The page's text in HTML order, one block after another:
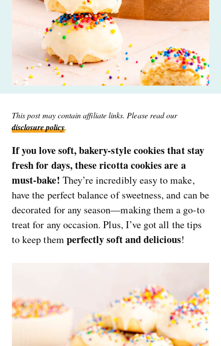
This post may contain affiliate links. Please read our
disclosure policy.
If you love soft, bakery-style cookies that stay
fresh for days, these ricotta cookies are a
must-bake! They’re incredibly easy to make,
have the perfect balance of sweetness, and can be
decorated for any season—making them a go-to
treat for any occasion. Plus, I’ve got all the tips
to keep themperfectly soft and delicious!